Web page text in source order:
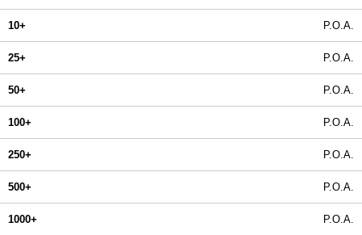
10+ P.O.A.
25+ P.O.A.
50+ P.O.A.
100+ P.O.A.
250+ P.O.A.
500+ P.O.A.
1000+ P.O.A.